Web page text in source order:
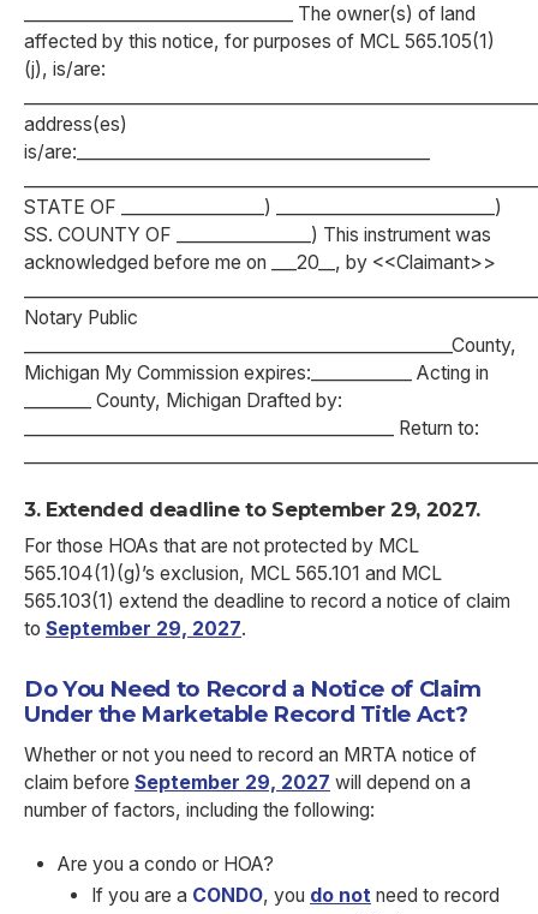
________________________________ The owner(s) of land
affected by this notice, for purposes of MCL 565.105(1)
(j), is/are:
address(es)
is/are:__________________________________________
STATE OF _________________) __________________________)
SS. COUNTY OF ________________) This instrument was
acknowledged before me on ___20__, by <<Claimant>>
Notary Public
___________________________________________________County,
Michigan My Commission expires:____________ Acting in
________ County, Michigan Drafted by:
____________________________________________ Return to:
3. Extended deadline to September 29, 2027.
For those HOAs that are not protected by MCL
565.104(1)(g)’s exclusion, MCL 565.101 and MCL
565.103(1) extend the deadline to record a notice of claim
to September 29, 2027.
Do You Need to Record a Notice of Claim
Under the Marketable Record Title Act?
Whether or not you need to record an MRTA notice of
claim before September 29, 2027 will depend on a
number of factors, including the following:
Are you a condo or HOA?
If you are a CONDO, you do not need to record